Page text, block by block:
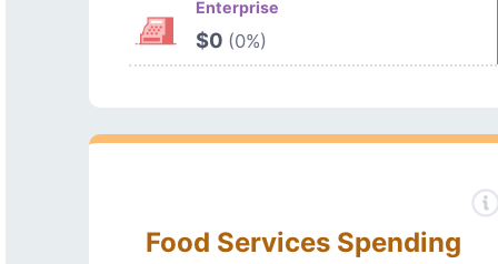
Enterprise
$0 (0%)
Food Services Spending